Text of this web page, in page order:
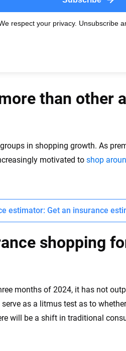
than other
in shopping growth. As
motivated to shop
estimator: Get an insurance
shopping
months of 2024, it has not
as a litmus test as to
will be a shift in traditional